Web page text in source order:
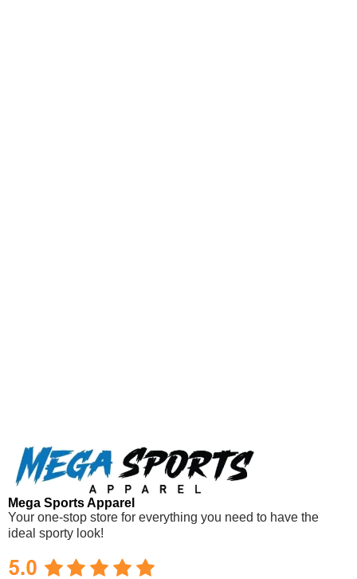
Mega Sports Apparel
Your one-stop store for everything you need to have the
ideal sporty look!
Mega Sports Apparel